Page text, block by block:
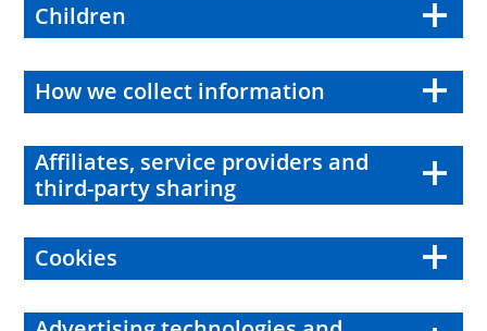
Children
How we collect information
Affiliates, service providers and
third-party sharing
Cookies